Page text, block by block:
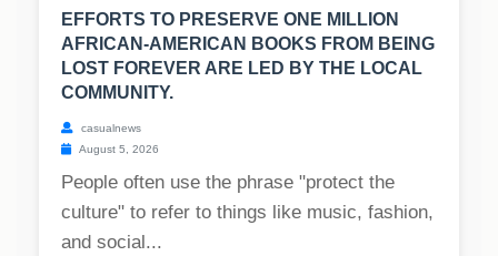
EFFORTS TO PRESERVE ONE MILLION
AFRICAN-AMERICAN BOOKS FROM BEING
LOST FOREVER ARE LED BY THE LOCAL
COMMUNITY.
casualnews
August 5, 2026
People often use the phrase "protect the
culture" to refer to things like music, fashion,
and social...